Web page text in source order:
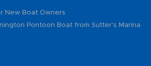
New Boat Owners
Pontoon Boat from Sutter's Marina